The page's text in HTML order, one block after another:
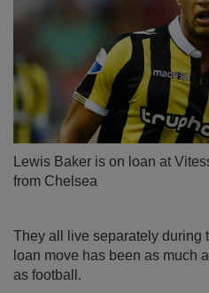
Lewis Baker is on loan at
from Chelsea
They all live separately during
loan move has been as much
as football.